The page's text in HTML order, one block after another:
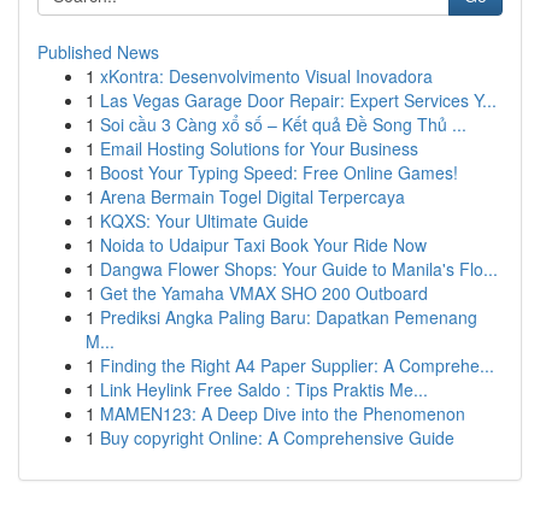
Published News
1 xKontra: Desenvolvimento Visual Inovadora
1 Las Vegas Garage Door Repair: Expert Services Y...
1 Soi cầu 3 Càng xổ số – Kết quả Đề Song Thủ ...
1 Email Hosting Solutions for Your Business
1 Boost Your Typing Speed: Free Online Games!
1 Arena Bermain Togel Digital Terpercaya
1 KQXS: Your Ultimate Guide
1 Noida to Udaipur Taxi Book Your Ride Now
1 Dangwa Flower Shops: Your Guide to Manila's Flo...
1 Get the Yamaha VMAX SHO 200 Outboard
1 Prediksi Angka Paling Baru: Dapatkan Pemenang
M...
1 Finding the Right A4 Paper Supplier: A Comprehe...
1 Link Heylink Free Saldo : Tips Praktis Me...
1 MAMEN123: A Deep Dive into the Phenomenon
1 Buy copyright Online: A Comprehensive Guide